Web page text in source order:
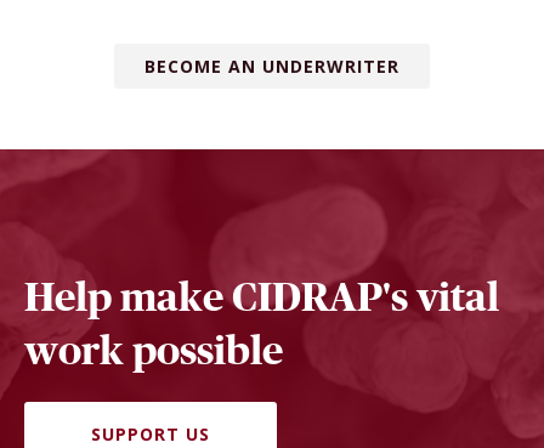
BECOME AN UNDERWRITER
Help make CIDRAP's vital
work possible
SUPPORT US